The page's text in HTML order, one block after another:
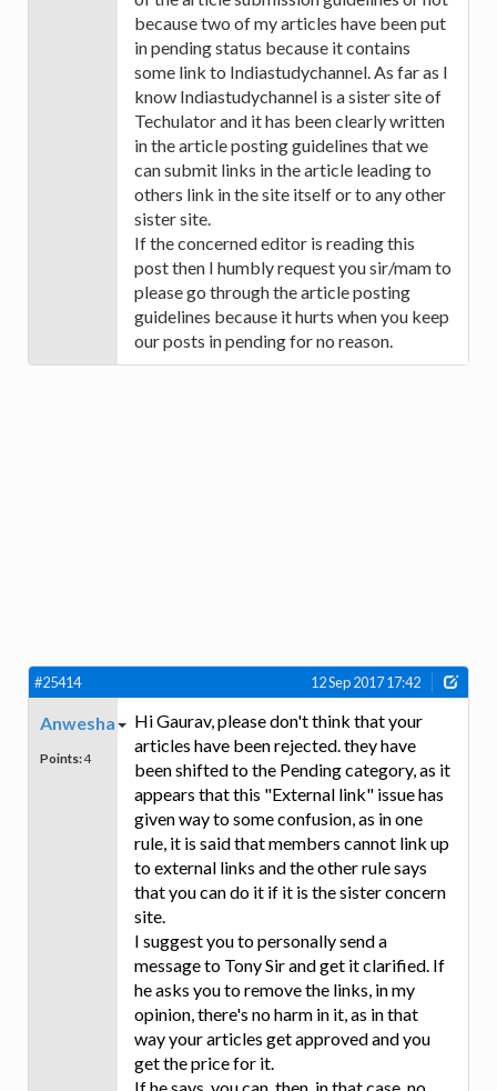
because two of my articles have been put
in pending status because it contains
some link to Indiastudychannel. As far as I
know Indiastudychannel is a sister site of
Techulator and it has been clearly written
in the article posting guidelines that we
can submit links in the article leading to
others link in the site itself or to any other
sister site.
If the concerned editor is reading this
post then I humbly request you sir/mam to
please go through the article posting
guidelines because it hurts when you keep
our posts in pending for no reason.
#25414 12 Sep 2017 17:42
Anwesha
Points:4
Hi Gaurav, please don't think that your
articles have been rejected. they have
been shifted to the Pending category, as it
appears that this "External link" issue has
given way to some confusion, as in one
rule, it is said that members cannot link up
to external links and the other rule says
that you can do it if it is the sister concern
site.
I suggest you to personally send a
message to Tony Sir and get it clarified. If
he asks you to remove the links, in my
opinion, there's no harm in it, as in that
way your articles get approved and you
get the price for it.